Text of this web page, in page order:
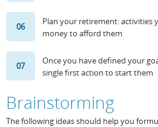
06
Plan your retirement: activities
money to afford them
07
Once you have defined your
single first action to start them
Brainstorming
The following ideas should help you